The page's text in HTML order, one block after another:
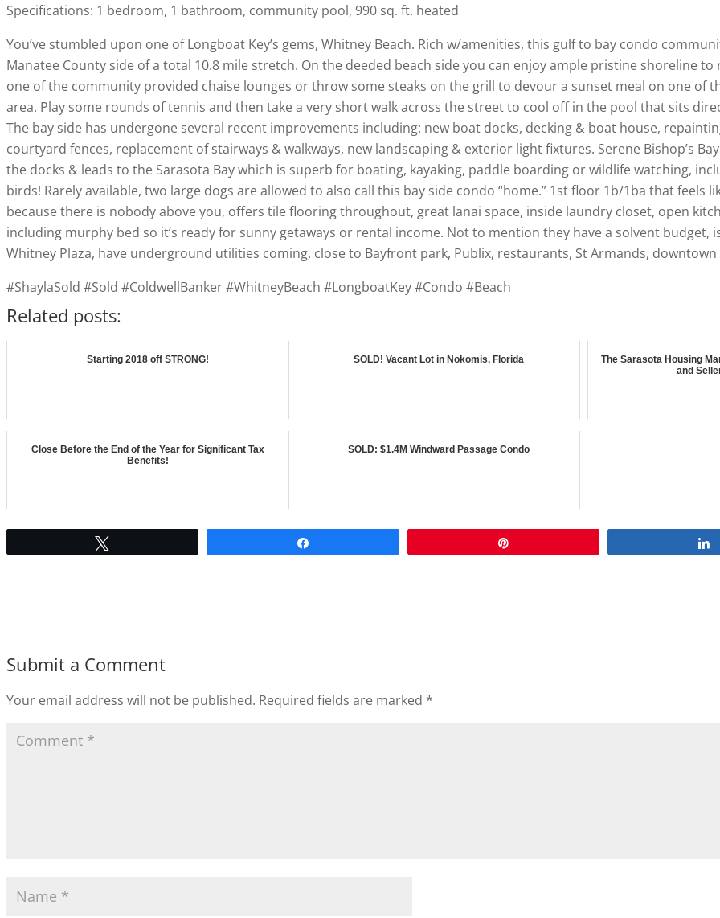
Specifications: 1 bedroom, 1 bathroom, community pool, 990 sq. ft. heated
You’ve stumbled upon one of Longboat Key’s gems, Whitney Beach. Rich w/amenities, this gulf to bay condo
Manatee County side of a total 10.8 mile stretch. On the deeded beach side you can enjoy ample pristine shoreline to
one of the community provided chaise lounges or throw some steaks on the grill to devour a sunset meal on one of
area. Play some rounds of tennis and then take a very short walk across the street to cool off in the pool that sits
The bay side has undergone several recent improvements including: new boat docks, decking & boat house,
courtyard fences, replacement of stairways & walkways, new landscaping & exterior light fixtures. Serene Bishop’s
the docks & leads to the Sarasota Bay which is superb for boating, kayaking, paddle boarding or wildlife watching,
birds! Rarely available, two large dogs are allowed to also call this bay side condo “home.” 1st floor 1b/1ba that feels
because there is nobody above you, offers tile flooring throughout, great lanai space, inside laundry closet, open
including murphy bed so it’s ready for sunny getaways or rental income. Not to mention they have a solvent budget,
Whitney Plaza, have underground utilities coming, close to Bayfront park, Publix, restaurants, St Armands, downtown
#ShaylaSold #Sold #ColdwellBanker #WhitneyBeach #LongboatKey #Condo #Beach
Related posts:
Starting 2018 off STRONG! SOLD! Vacant Lot in Nokomis, Florida
The Sarasota Housing
and
Close Before the End of the Year for Significant Tax
Benefits!
SOLD: $1.4M Windward Passage Condo
Submit a Comment
Your email address will not be published. Required fields are marked *